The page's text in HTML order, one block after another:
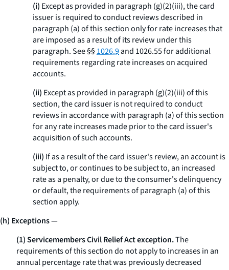
(i) Except as provided in paragraph (g)(2)(iii), the card
issuer is required to conduct reviews described in
paragraph (a) of this section only for rate increases that
are imposed as a result of its review under this
paragraph. See §§1026.9and 1026.55 for additional
requirements regarding rate increases on acquired
accounts.
(ii) Except as provided in paragraph (g)(2)(iii) of this
section, the card issuer is not required to conduct
reviews in accordance with paragraph (a) of this section
for any rate increases made prior to the card issuer's
acquisition of such accounts.
(iii) If as a result of the card issuer's review, an account is
subject to, or continues to be subject to, an increased
rate as a penalty, or due to the consumer's delinquency
or default, the requirements of paragraph (a) of this
section apply.
(h) Exceptions—
(1) Servicemembers Civil Relief Act exception.The
requirements of this section do not apply to increases in an
annual percentage rate that was previously decreased